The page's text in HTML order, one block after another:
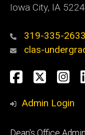
Iowa City, IA
319-335-2633
clas-
Social
Media
Facebook
Admin Login
Footer
Dean's Office